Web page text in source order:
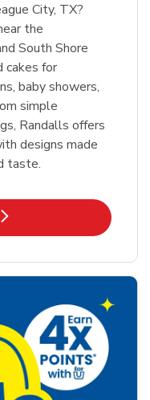
City, TX?
the
South Shore
cakes for
baby showers,
simple
Randalls offers
designs made
taste.
in New Tab